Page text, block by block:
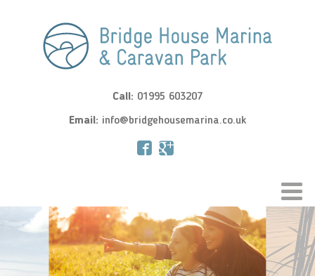
Call: 01995 603207
Email: info@bridgehousemarina.co.uk